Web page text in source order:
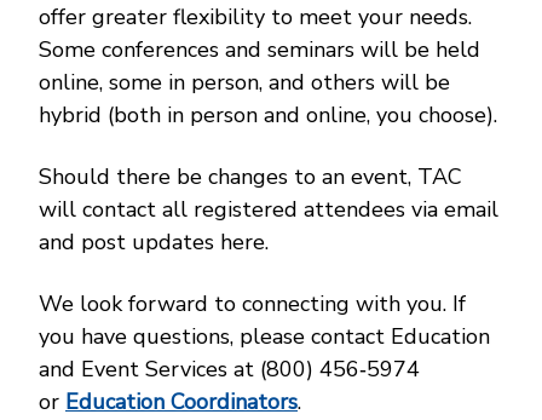
offer greater flexibility to meet your needs.
Some conferences and seminars will be held
online, some in person, and others will be
hybrid (both in person and online, you choose).
Should there be changes to an event, TAC
will contact all registered attendees via email
and post updates here.
We look forward to connecting with you. If
you have questions, please contact Education
and Event Services at (800) 456‑5974
or Education Coordinators.